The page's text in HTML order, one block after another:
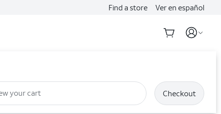
Find a store Ver en español
your cart Checkout